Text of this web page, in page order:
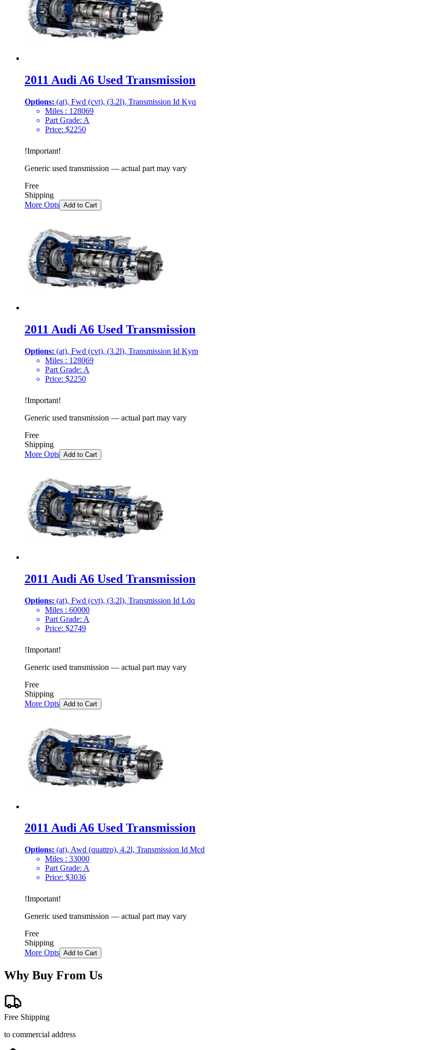
2011 Audi A6 Used Transmission
Options: (at), Fwd (cvt), (3.2l), Transmission Id Kyq
Miles : 128069
Part Grade: A
Price: $2250
!Important!
Generic used transmission — actual part may vary
Free
Shipping
More Opts Add to Cart
2011 Audi A6 Used Transmission
Options: (at), Fwd (cvt), (3.2l), Transmission Id Kym
Miles : 128069
Part Grade: A
Price: $2250
!Important!
Generic used transmission — actual part may vary
Free
Shipping
More Opts Add to Cart
2011 Audi A6 Used Transmission
Options: (at), Fwd (cvt), (3.2l), Transmission Id Ldq
Miles : 60000
Part Grade: A
Price: $2749
!Important!
Generic used transmission — actual part may vary
Free
Shipping
More Opts Add to Cart
2011 Audi A6 Used Transmission
Options: (at), Awd (quattro), 4.2l, Transmission Id Mcd
Miles : 33000
Part Grade: A
Price: $3036
!Important!
Generic used transmission — actual part may vary
Free
Shipping
More Opts Add to Cart
Why Buy From Us
Free Shipping
to commercial address